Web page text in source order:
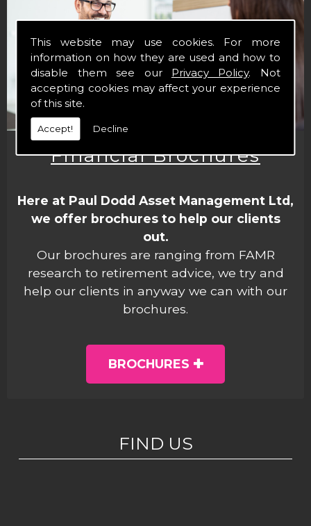
This website may use cookies. For more
information on how they are used and how to
disable them see our Privacy Policy. Not
accepting cookies may affect your experience
of this site.
Accept! Decline
Financial Brochures
Here at Paul Dodd Asset Management Ltd,
we offer brochures to help our clients
out.
Our brochures are ranging from FAMR
research to retirement advice, we try and
help our clients in anyway we can with our
brochures.
BROCHURES
FIND US